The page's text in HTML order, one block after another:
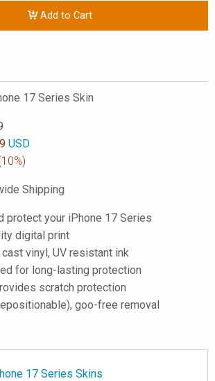
Add to Cart
17 Series Skin
USD
Shipping
protect your iPhone 17 Series
digital print
vinyl, UV resistant ink
for long-lasting protection
scratch protection
goo-free removal
17 Series Skins